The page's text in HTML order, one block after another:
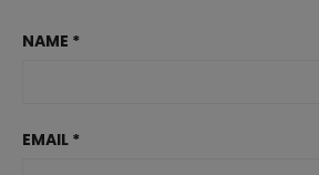
NAME *
EMAIL *